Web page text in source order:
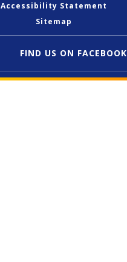
Accessibility Statement
Sitemap
FIND US ON FACEBOOK